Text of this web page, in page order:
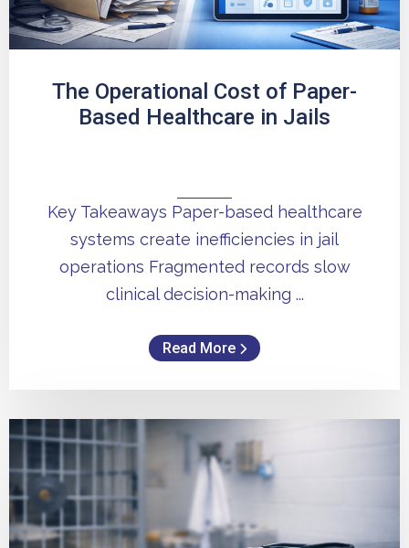
The Operational Cost of Paper-
Based Healthcare in Jails
Key Takeaways Paper-based healthcare
systems create inefficiencies in jail
operations Fragmented records slow
clinical decision-making ...
Read More